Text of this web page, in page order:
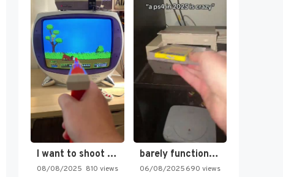
I want to shoot the…
08/08/2025 810 views
barely functioning nes is simply…
06/08/2025690 views